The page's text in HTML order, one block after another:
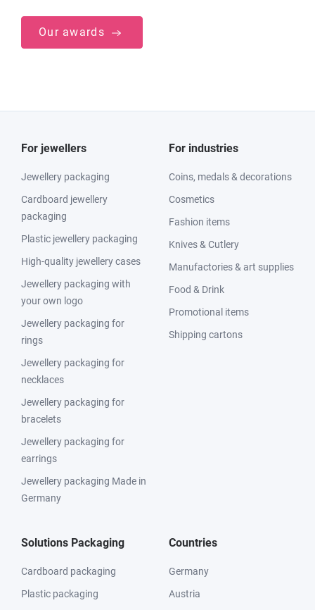
Our awards
For jewellers
Jewellery packaging
Cardboard jewellery
packaging
Plastic jewellery packaging
High-quality jewellery cases
Jewellery packaging with
your own logo
Jewellery packaging for
rings
Jewellery packaging for
necklaces
Jewellery packaging for
bracelets
Jewellery packaging for
earrings
Jewellery packaging Made in
Germany
For industries
Coins, medals & decorations
Cosmetics
Fashion items
Knives & Cutlery
Manufactories & art supplies
Food & Drink
Promotional items
Shipping cartons
Solutions Packaging
Cardboard packaging
Plastic packaging
Countries
Germany
Austria